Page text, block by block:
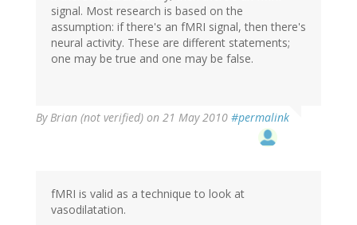
signal. Most research is based on the
assumption: if there's an fMRI signal, then there's
neural activity. These are different statements;
one may be true and one may be false.
ByBrian (not verified) on 21 May 2010 #permalink
fMRI is valid as a technique to look at
vasodilatation.